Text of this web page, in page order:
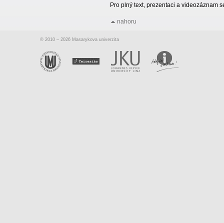
Pro plný text, prezentaci a videozáznam
nahoru
© 2010 – 2026 Masarykova univerzita